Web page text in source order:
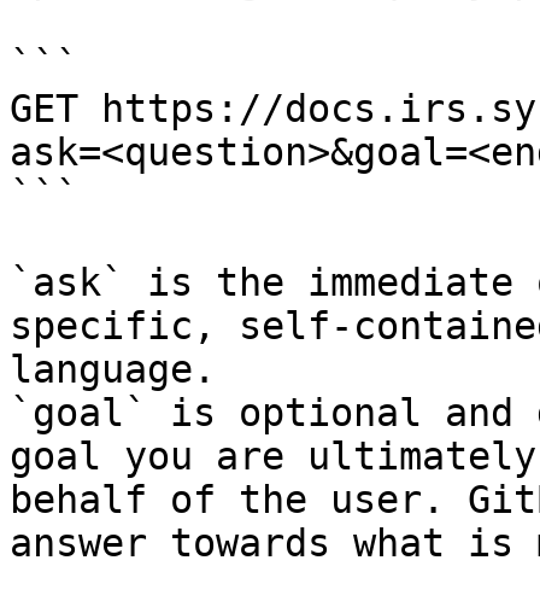
```
GET https://
```
`ask` is the
specific, self-
language.
`goal` is optional and
goal you are
behalf of the user.
answer towards what